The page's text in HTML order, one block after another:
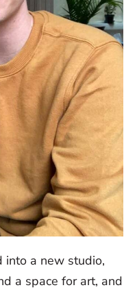
into a new studio,
a space for art, and